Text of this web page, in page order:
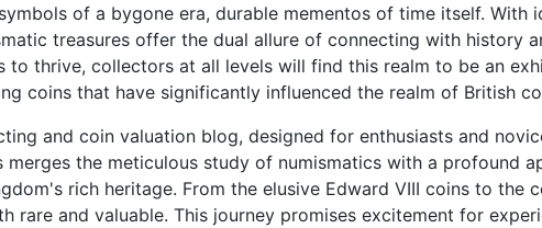
of a bygone era, durable mementos of time itself.
treasures offer the dual allure of connecting with history
to thrive, collectors at all levels will find this realm to be an
coins that have significantly influenced the realm of British
and coin valuation blog, designed for enthusiasts and
merges the meticulous study of numismatics with a profound
rich heritage. From the elusive Edward VIII coins to
rare and valuable. This journey promises excitement for